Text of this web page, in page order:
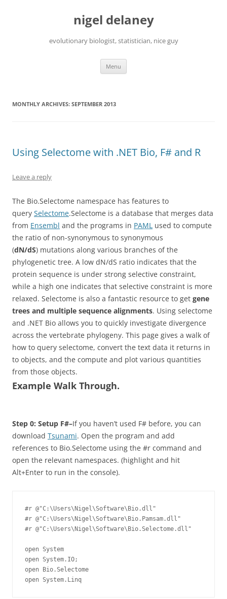
nigel delaney
evolutionary biologist, statistician, nice guy
Menu
MONTHLY ARCHIVES: SEPTEMBER 2013
Using Selectome with .NET Bio, F# and R
Leave a reply
The Bio.Selectome namespace has features to
query Selectome.Selectome is a database that merges data
from Ensembl and the programs in PAML used to compute
the ratio of non-synonymous to synonymous
(dN/dS) mutations along various branches of the
phylogenetic tree. A low dN/dS ratio indicates that the
protein sequence is under strong selective constraint,
while a high one indicates that selective constraint is more
relaxed. Selectome is also a fantastic resource to get gene
trees and multiple sequence alignments. Using selectome
and .NET Bio allows you to quickly investigate divergence
across the vertebrate phylogeny. This page gives a walk of
how to query selectome, convert the text data it returns in
to objects, and the compute and plot various quantities
from those objects.
Example Walk Through.
Step 0: Setup F#–If you haven’t used F# before, you can
download Tsunami. Open the program and add
references to Bio.Selectome using the #r command and
open the relevant namespaces. (highlight and hit
Alt+Enter to run in the console).
#r @"C:\Users\Nigel\Software\Bio.dll"
#r @"C:\Users\Nigel\Software\Bio.Pamsam.dll"
#r @"C:\Users\Nigel\Software\Bio.Selectome.dll"
open System
open System.IO;
open Bio.Selectome
open System.Linq